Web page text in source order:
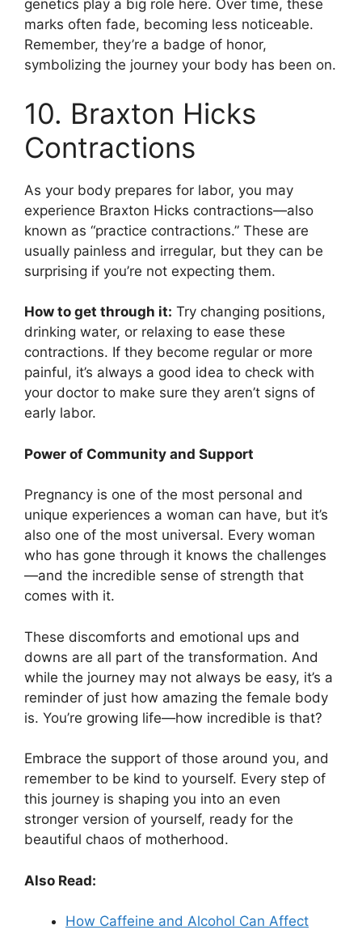
genetics play a big role here. Over time, these
marks often fade, becoming less noticeable.
Remember, they’re a badge of honor,
symbolizing the journey your body has been on.
10. Braxton Hicks
Contractions
As your body prepares for labor, you may
experience Braxton Hicks contractions—also
known as “practice contractions.” These are
usually painless and irregular, but they can be
surprising if you’re not expecting them.
How to get through it: Try changing positions,
drinking water, or relaxing to ease these
contractions. If they become regular or more
painful, it’s always a good idea to check with
your doctor to make sure they aren’t signs of
early labor.
Power of Community and Support
Pregnancy is one of the most personal and
unique experiences a woman can have, but it’s
also one of the most universal. Every woman
who has gone through it knows the challenges
—and the incredible sense of strength that
comes with it.
These discomforts and emotional ups and
downs are all part of the transformation. And
while the journey may not always be easy, it’s a
reminder of just how amazing the female body
is. You’re growing life—how incredible is that?
Embrace the support of those around you, and
remember to be kind to yourself. Every step of
this journey is shaping you into an even
stronger version of yourself, ready for the
beautiful chaos of motherhood.
Also Read:
How Caffeine and Alcohol Can Affect